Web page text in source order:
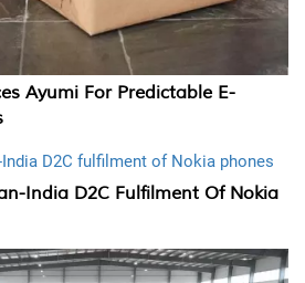
Ayumi For Predictable E-
India D2C Fulfilment Of Nokia